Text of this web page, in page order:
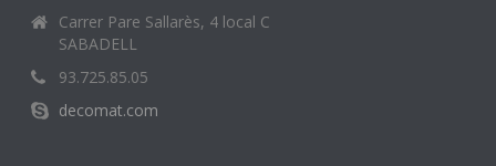
Carrer Pare Sallarès, 4 local C
SABADELL
93.725.85.05
decomat.com